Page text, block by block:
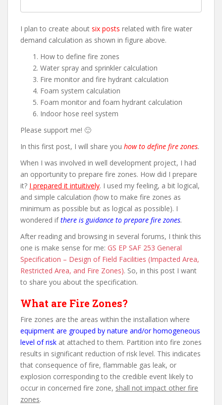
I plan to create about six posts related with fire water
demand calculation as shown in figure above.
How to define fire zones
Water spray and sprinkler calculation
Fire monitor and fire hydrant calculation
Foam system calculation
Foam monitor and foam hydrant calculation
Indoor hose reel system
Please support me! 🙂
In this first post, I will share you how to define fire zones.
When I was involved in well development project, I had
an opportunity to prepare fire zones. How did I prepare
it? I prepared it intuitively. I used my feeling, a bit logical,
and simple calculation (how to make fire zones as
minimum as possible but as logical as possible). I
wondered ifthere is guidance to prepare fire zones.
After reading and browsing in several forums, I think this
one is make sense for me: GS EP SAF 253 General
Specification – Design of Field Facilities (Impacted Area,
Restricted Area, and Fire Zones). So, in this post I want
to share you about the specification.
What are Fire Zones?
Fire zones are the areas within the installation where
equipment are grouped by nature and/or homogeneous
level of risk at attached to them. Partition into fire zones
results in significant reduction of risk level. This indicates
that consequence of fire, flammable gas leak, or
explosion corresponding to the credible event likely to
occur in concerned fire zone, shall not impact other fire
zones.